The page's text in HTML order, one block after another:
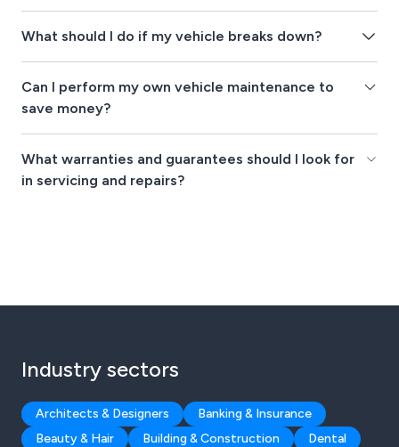
What should I do if my vehicle breaks down?
Can I perform my own vehicle maintenance to
save money?
What warranties and guarantees should I look for
in servicing and repairs?
Industry sectors
Architects & Designers
Banking & Insurance
Beauty & Hair
Building & Construction
Dental